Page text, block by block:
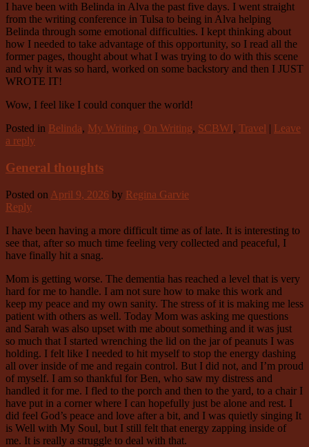
I have been with Belinda in Alva the past five days. I went straight
from the writing conference in Tulsa to being in Alva helping
Belinda through some emotional difficulties. I kept thinking about
how I needed to take advantage of this opportunity, so I read all the
former pages, thought about what I was trying to do with this scene
and why it was so hard, worked on some backstory and then I JUST
WROTE IT!
Wow, I feel like I could conquer the world!
Posted in Belinda, My Writing, On Writing, SCBWI, Travel | Leave
a reply
General thoughts
Posted on April 9, 2026 by Regina Garvie
Reply
I have been having a more difficult time as of late. It is interesting to
see that, after so much time feeling very collected and peaceful, I
have finally hit a snag.
Mom is getting worse. The dementia has reached a level that is very
hard for me to handle. I am not sure how to make this work and
keep my peace and my own sanity. The stress of it is making me less
patient with others as well. Today Mom was asking me questions
and Sarah was also upset with me about something and it was just
so much that I started wrenching the lid on the jar of peanuts I was
holding. I felt like I needed to hit myself to stop the energy dashing
all over inside of me and regain control. But I did not, and I’m proud
of myself. I am so thankful for Ben, who saw my distress and
handled it for me. I fled to the porch and then to the yard, to a chair I
have put in a corner where I can hopefully just be alone and rest. I
did feel God’s peace and love after a bit, and I was quietly singing It
is Well with My Soul, but I still felt that energy zapping inside of
me. It is really a struggle to deal with that.